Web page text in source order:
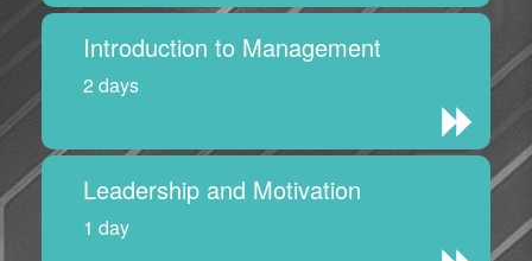
Introduction to Management
2 days
Leadership and Motivation
1 day